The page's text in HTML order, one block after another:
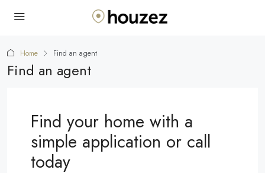
Home Find an agent
Find an agent
Find your home with a
simple application or call
today